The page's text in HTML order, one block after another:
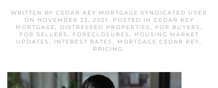
WRITTEN BY CEDAR KEY MORTGAGE SYNDICATED USER
ON
NOVEMBER 23, 2021 . POSTED IN CEDAR KEY
MORTGAGE, DISTRESSED PROPERTIES , FOR BUYERS ,
FOR SELLERS , FORECLOSURES ,
HOUSING MARKET
UPDATES , INTEREST RATES , MORTGAGE CEDAR KEY,
PRICING.